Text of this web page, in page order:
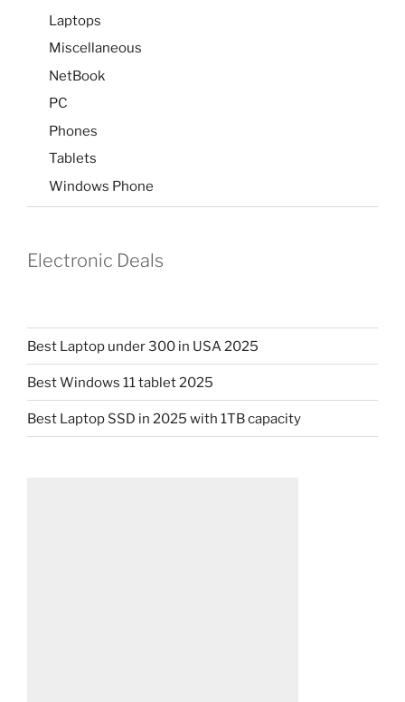
Laptops
Miscellaneous
NetBook
PC
Phones
Tablets
Windows Phone
Electronic Deals
Best Laptop under 300 in USA 2025
Best Windows 11 tablet 2025
Best Laptop SSD in 2025 with 1TB capacity